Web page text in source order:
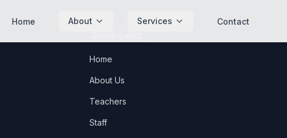
Home About Services Contact
Home
About Us
Teachers
Staff